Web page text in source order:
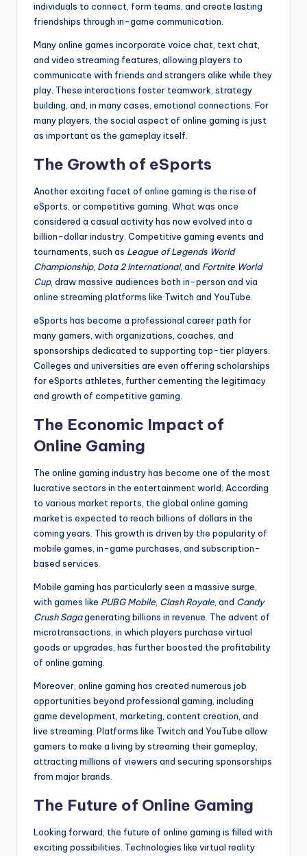
individuals to connect, form teams, and create lasting
friendships through in-game communication.
Many online games incorporate voice chat, text chat,
and video streaming features, allowing players to
communicate with friends and strangers alike while they
play. These interactions foster teamwork, strategy
building, and, in many cases, emotional connections. For
many players, the social aspect of online gaming is just
as important as the gameplay itself.
The Growth of eSports
Another exciting facet of online gaming is the rise of
eSports, or competitive gaming. What was once
considered a casual activity has now evolved into a
billion-dollar industry. Competitive gaming events and
tournaments, such as League of Legends World
Championship, Dota 2 International, and Fortnite World
Cup, draw massive audiences both in-person and via
online streaming platforms like Twitch and YouTube.
eSports has become a professional career path for
many gamers, with organizations, coaches, and
sponsorships dedicated to supporting top-tier players.
Colleges and universities are even offering scholarships
for eSports athletes, further cementing the legitimacy
and growth of competitive gaming.
The Economic Impact of
Online Gaming
The online gaming industry has become one of the most
lucrative sectors in the entertainment world. According
to various market reports, the global online gaming
market is expected to reach billions of dollars in the
coming years. This growth is driven by the popularity of
mobile games, in-game purchases, and subscription-
based services.
Mobile gaming has particularly seen a massive surge,
with games like PUBG Mobile Clash Royale , and Candy
Crush Sagagenerating billions in revenue. The advent of
microtransactions, in which players purchase virtual
goods or upgrades, has further boosted the profitability
of online gaming.
Moreover, online gaming has created numerous job
opportunities beyond professional gaming, including
game development, marketing, content creation, and
live streaming. Platforms like Twitch and YouTube allow
gamers to make a living by streaming their gameplay,
attracting millions of viewers and securing sponsorships
from major brands.
The Future of Online Gaming
Looking forward, the future of online gaming is filled with
exciting possibilities. Technologies like virtual reality